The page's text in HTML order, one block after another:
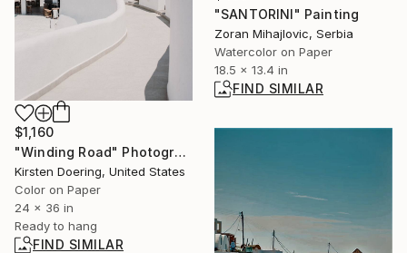
$1,160
"Winding Road" Photograph
Kirsten Doering, United States
Color on Paper
24 x 36 in
Ready to hang
FIND SIMILAR
"SANTORINI" Painting
Zoran Mihajlovic, Serbia
Watercolor on Paper
18.5 x 13.4 in
FIND SIMILAR